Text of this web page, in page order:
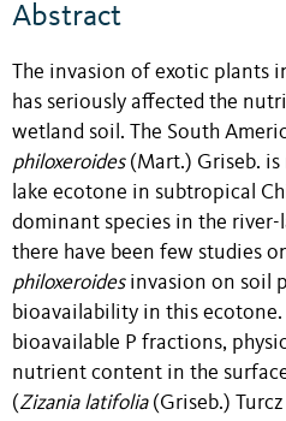
Abstract
The invasion of exotic plants
has seriously affected the
wetland soil. The South
philoxeroides(Mart.) Griseb. is
lake ecotone in subtropical
dominant species in the river-
there have been few studies
philoxeroidesinvasion on soil
bioavailability in this ecotone.
bioavailable P fractions,
nutrient content in the
(Zizania latifolia(Griseb.)